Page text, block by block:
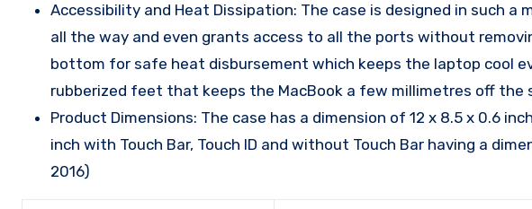
Accessibility and Heat Dissipation: The case is designed in such a
all the way and even grants access to all the ports without
bottom for safe heat disbursement which keeps the laptop cool
rubberized feet that keeps the MacBook a few millimetres off the
Product Dimensions: The case has a dimension of 12 x 8.5 x 0.6
inch with Touch Bar, Touch ID and without Touch Bar having a
2016)